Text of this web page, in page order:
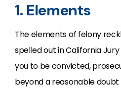
1. Elements
The elements of felony
spelled out in California Jury
you to be convicted,
beyond a reasonable